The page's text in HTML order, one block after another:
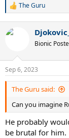
R
c
s
:
The Guru
Bionic
Sep 6, 2023
The Guru said:
Can you imagine
He probably
be brutal for him.